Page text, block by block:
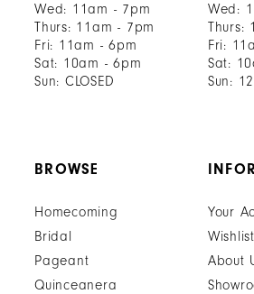
Wed: 11am - 7pm
Thurs: 11am - 7pm
Fri: 11am - 6pm
Sat: 10am - 6pm
Sun: CLOSED
Wed:
Thurs:
Fri:
Sat:
Sun:
BROWSE
Homecoming
Bridal
Pageant
Quinceanera
Your
Wishlist
About